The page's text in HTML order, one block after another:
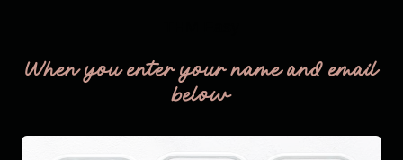
When you enter your name and email
below